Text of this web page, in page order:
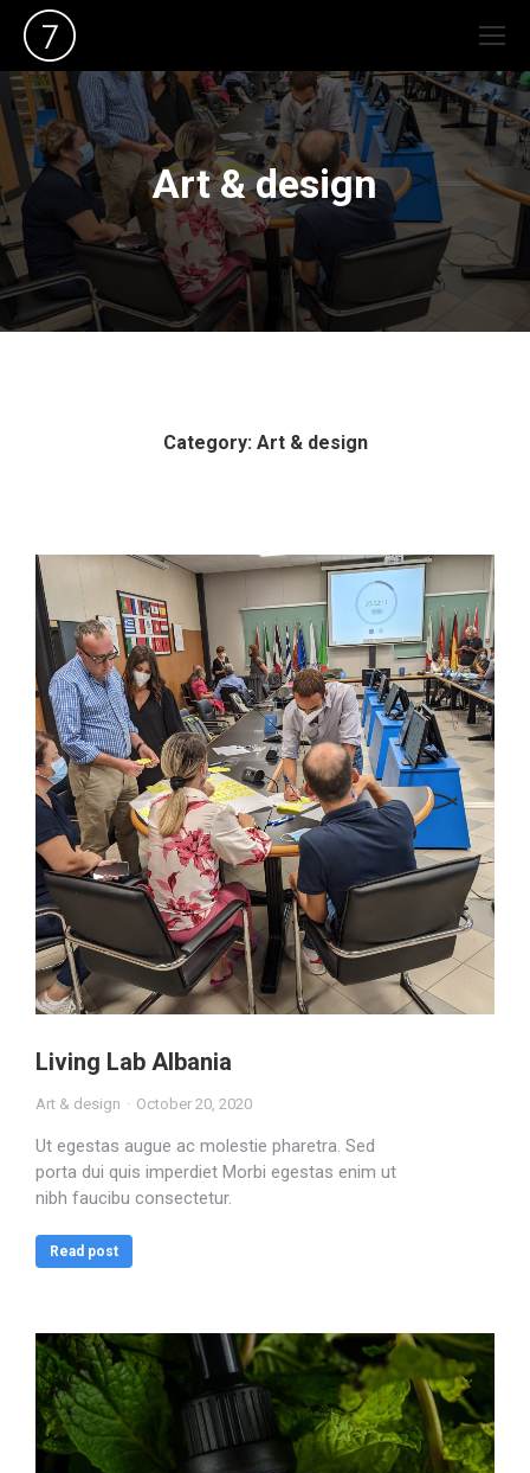
Art & design
Category: Art & design
Living Lab Albania
Art & design October 20, 2020
Ut egestas augue ac molestie pharetra. Sed
porta dui quis imperdiet Morbi egestas enim ut
nibh faucibu consectetur.
Read post